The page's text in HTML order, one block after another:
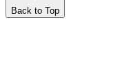
Back to Top